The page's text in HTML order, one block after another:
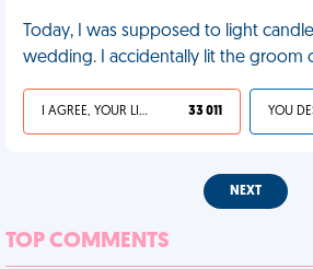
Today, I was supposed to light
wedding. I accidentally lit the groom
I AGREE, YOUR LIFE SUCKS 33 011
NEXT
TOP COMMENTS